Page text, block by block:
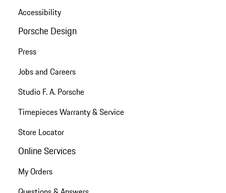
Accessibility
Porsche Design
Press
Jobs and Careers
Studio F. A. Porsche
Timepieces Warranty & Service
Store Locator
Online Services
My Orders